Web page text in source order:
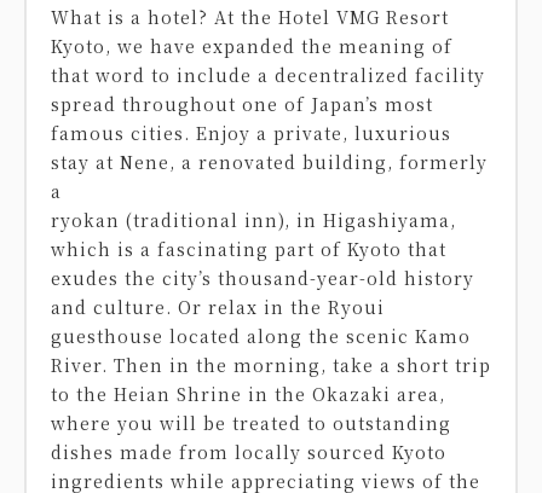
What is a hotel? At the Hotel VMG Resort
Kyoto, we have expanded the meaning of
that word to include a decentralized facility
spread throughout one of Japan’s most
famous cities. Enjoy a private, luxurious
stay at Nene, a renovated building, formerly
a
ryokan (traditional inn), in Higashiyama,
which is a fascinating part of Kyoto that
exudes the city’s thousand-year-old history
and culture. Or relax in the Ryoui
guesthouse located along the scenic Kamo
River. Then in the morning, take a short trip
to the Heian Shrine in the Okazaki area,
where you will be treated to outstanding
dishes made from locally sourced Kyoto
ingredients while appreciating views of the